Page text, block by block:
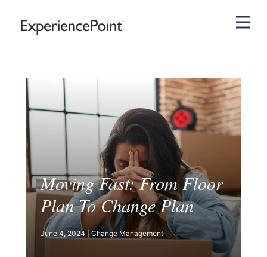
Moving Fast: From Floor
Plan To Change Plan
June 4, 2024 |Change Management